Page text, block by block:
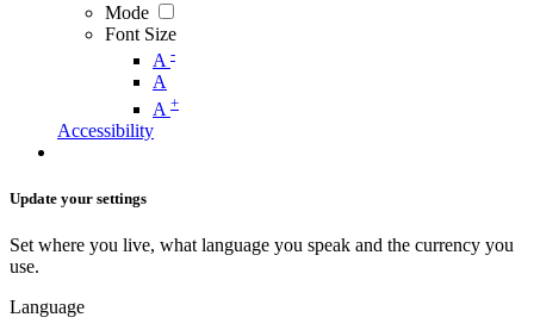
Mode
Font Size
A -
A
A +
Accessibility
Update your settings
Set where you live, what language you speak and the currency you
use.
Language